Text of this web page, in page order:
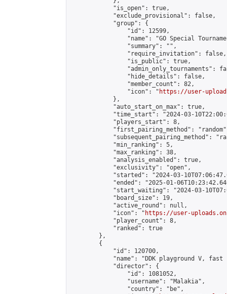
            "is_open": true,
            "exclude_provisional": false,
            "group": {
                "id": 12599,
"name": "GO Special
                "summary": "",
                "require_invitation": false,
                "is_public": true,
"admin_only_tournaments":
                "hide_details": false,
                "member_count": 82,
                "icon": "
https://user-
            },
            "auto_start_on_max": true,
"time_start": "2024-03-
            "players_start": 8,
"first_pairing_method":
"subsequent_pairing_method":
            "min_ranking": 5,
            "max_ranking": 38,
            "analysis_enabled": true,
            "exclusivity": "open",
"started": "2024-03-
"ended": "2025-01-
"start_waiting": "2024-03-
            "board_size": 19,
            "active_round": null,
            "icon": "
https://user-
            "player_count": 8,
            "ranked": true
        },
        {
            "id": 120700,
"name": "DDK playground V, fast
            "director": {
                "id": 1081052,
                "username": "Malakia",
                "country": "be",